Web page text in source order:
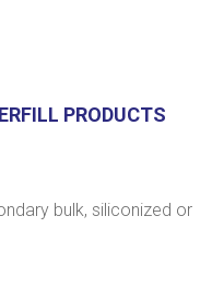
PRODUCTS
bulk, siliconized or